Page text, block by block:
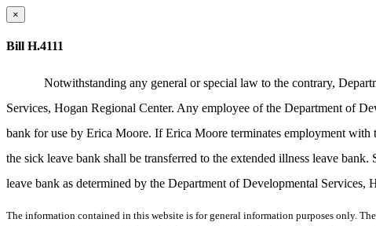
×
Bill H.4111
Notwithstanding any general or special law to the contrary,
Services, Hogan Regional Center. Any employee of the Department of
bank for use by Erica Moore. If Erica Moore terminates employment
the sick leave bank shall be transferred to the extended illness leave
leave bank as determined by the Department of Developmental Services,
The information contained in this website is for general information purposes only.